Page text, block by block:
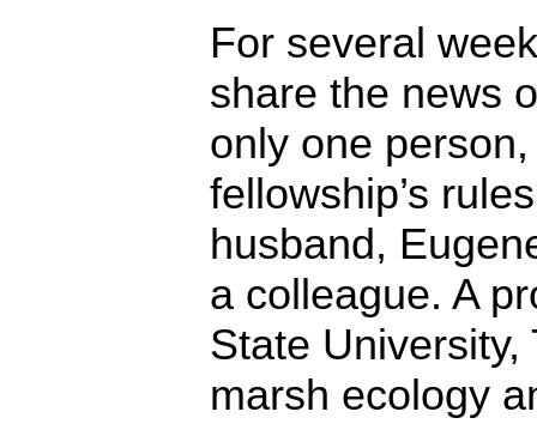
For several
share the news
only one
fellowship’s
husband,
a colleague. A
State University,
marsh ecology